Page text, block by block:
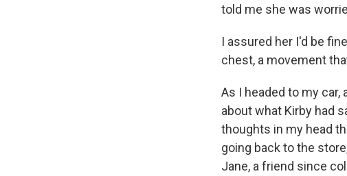
told me she was
I assured her I'd be
chest, a movement
As I headed to my
about what Kirby had
thoughts in my head
going back to the
Jane, a friend since